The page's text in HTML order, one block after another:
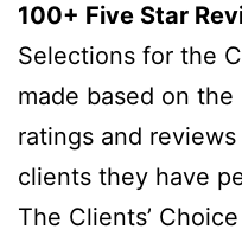
100+ Five Star
Selections for the
made based on
ratings and
clients they have
The Clients’